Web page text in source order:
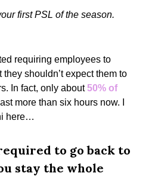
first PSL of the season.
requiring employees to
they shouldn’t expect them to
In fact, only about50% of
last more than six hours now. I
here…
to go back to
stay the whole